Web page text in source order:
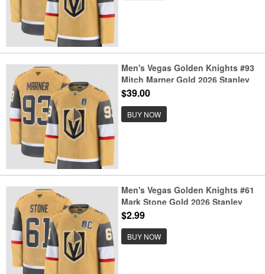
Men's Vegas Golden Knights #93
Mitch Marner Gold 2026 Stanley
Cup Final Home Stitched Hockey
Jersey
$39.00
BUY NOW
Men's Vegas Golden Knights #61
Mark Stone Gold 2026 Stanley
Cup Final And C Patch Home
Stitched Hockey Jersey
$2.99
BUY NOW